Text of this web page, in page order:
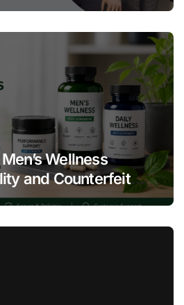
Wellness
and Counterfeit